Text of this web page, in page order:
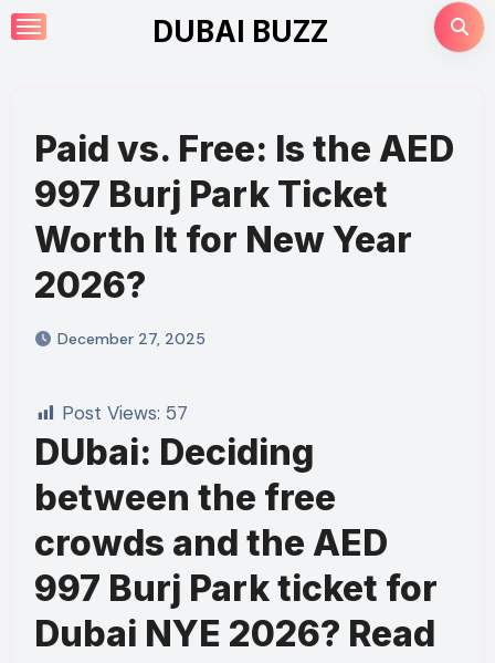
Skip
to
DUBAI BUZZ
Paid vs. Free: Is the AED
997 Burj Park Ticket
Worth It for New Year
2026?
December 27, 2025
Post Views: 57
DUbai: Deciding
between the free
crowds and the AED
997 Burj Park ticket for
Dubai NYE 2026? Read